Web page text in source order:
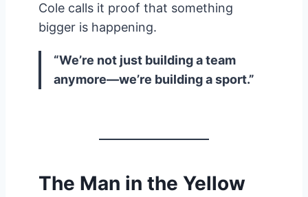
Cole calls it proof that something
bigger is happening.
“We’re not just building a team
anymore—we’re building a sport.”
The Man in the Yellow